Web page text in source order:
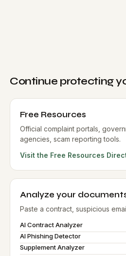
Continue protecting
Free Resources
Official complaint portals,
agencies, scam reporting tools.
Visit the Free Resources
Analyze your
Paste a contract, suspicious
AI Contract Analyzer
AI Phishing Detector
Supplement Analyzer